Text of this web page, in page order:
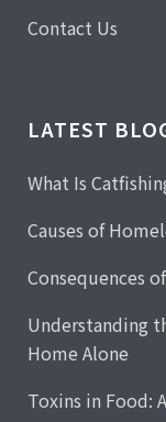
Contact Us
LATEST
What Is
Causes of
Consequences
Understanding
Home Alone
Toxins in Food: